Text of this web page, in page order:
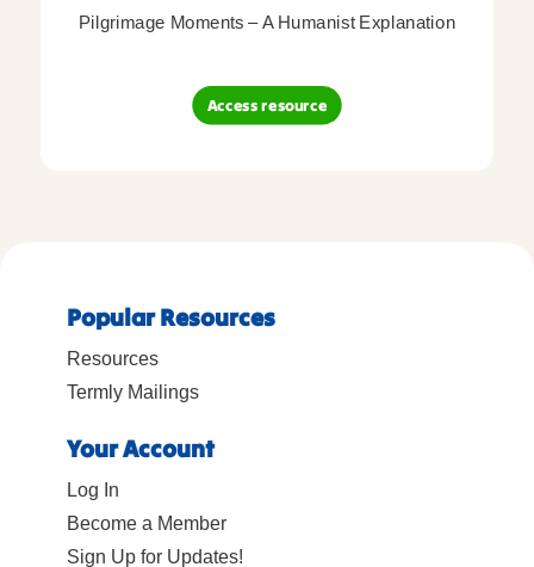
Pilgrimage Moments – A Humanist Explanation
Access resource
Popular Resources
Resources
Termly Mailings
Your Account
Log In
Become a Member
Sign Up for Updates!